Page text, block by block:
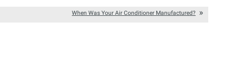
When Was Your Air Conditioner Manufactured?